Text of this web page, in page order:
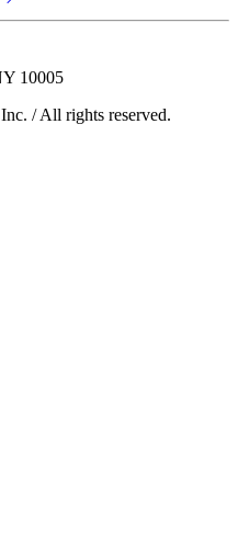
10005
/ All rights reserved.